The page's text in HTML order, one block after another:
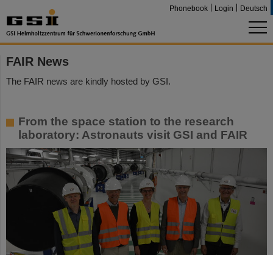
Phonebook Login Deutsch
FAIR News
The FAIR news are kindly hosted by GSI.
From the space station to the research
laboratory: Astronauts visit GSI and FAIR